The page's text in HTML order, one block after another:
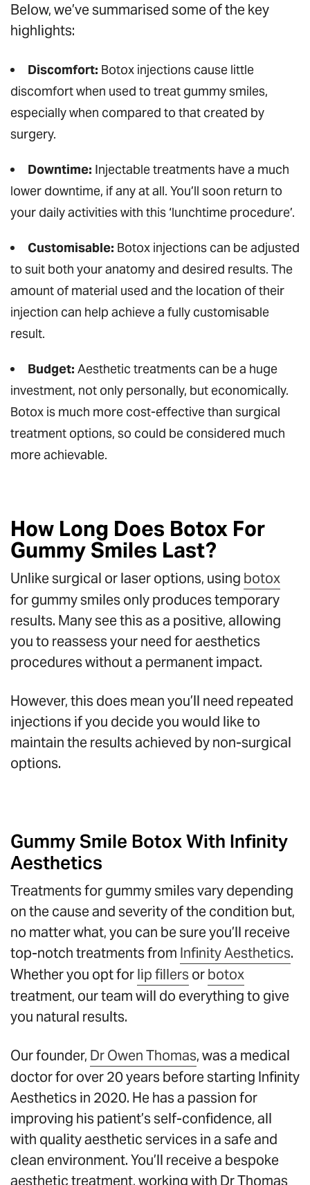
Below, we’ve summarised some of the key
highlights:
Discomfort: Botox injections cause little
discomfort when used to treat gummy smiles,
especially when compared to that created by
surgery.
Downtime: Injectable treatments have a much
lower downtime, if any at all. You’ll soon return to
your daily activities with this ‘lunchtime procedure’.
Customisable: Botox injections can be adjusted
to suit both your anatomy and desired results. The
amount of material used and the location of their
injection can help achieve a fully customisable
result.
Budget: Aesthetic treatments can be a huge
investment, not only personally, but economically.
Botox is much more cost-effective than surgical
treatment options, so could be considered much
more achievable.
How Long Does Botox For
Gummy Smiles Last?
Unlike surgical or laser options, using botox
for gummy smiles only produces temporary
results. Many see this as a positive, allowing
you to reassess your need for aesthetics
procedures without a permanent impact.
However, this does mean you’ll need repeated
injections if you decide you would like to
maintain the results achieved by non-surgical
options.
Gummy Smile Botox With Infinity
Aesthetics
Treatments for gummy smiles vary depending
on the cause and severity of the condition but,
no matter what, you can be sure you’ll receive
top-notch treatments from Infinity Aesthetics.
Whether you opt forlip fillers orbotox
treatment, our team will do everything to give
you natural results.
Our founder, Dr Owen Thomas, was a medical
doctor for over 20 years before starting Infinity
Aesthetics in 2020. He has a passion for
improving his patient’s self-confidence, all
with quality aesthetic services in a safe and
clean environment. You’ll receive a bespoke
aesthetic treatment, working with Dr Thomas